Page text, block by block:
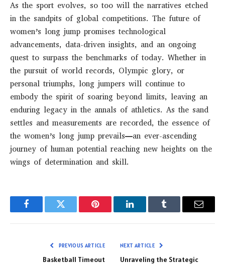
As the sport evolves, so too will the narratives etched
in the sandpits of global competitions. The future of
women’s long jump promises technological
advancements, data-driven insights, and an ongoing
quest to surpass the benchmarks of today. Whether in
the pursuit of world records, Olympic glory, or
personal triumphs, long jumpers will continue to
embody the spirit of soaring beyond limits, leaving an
enduring legacy in the annals of athletics. As the sand
settles and measurements are recorded, the essence of
the women’s long jump prevails—an ever-ascending
journey of human potential reaching new heights on the
wings of determination and skill.
FacebookTwitter Pinterest LinkedInTumblr Email
PREVIOUS ARTICLE
Basketball Timeout
NEXT ARTICLE
Unraveling the Strategic